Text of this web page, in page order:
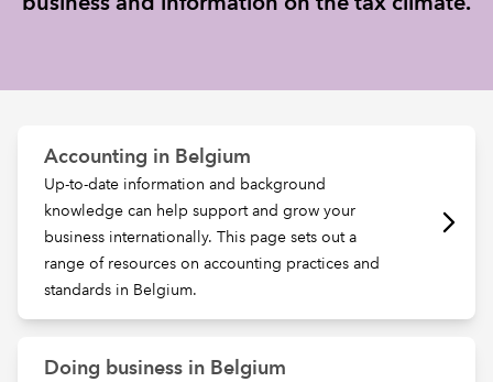
POLICY AND RESEARCH
Accounting in Belgium
Up-to-date information and background
knowledge can help support and grow your
business internationally. This page sets out a
range of resources on accounting practices and
standards in Belgium.
Doing business in Belgium